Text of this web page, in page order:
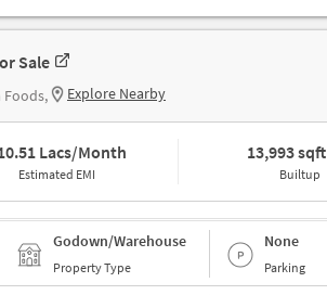
Sale
Foods, Explore Nearby
Lacs/Month
Estimated EMI
13,993 sqft
Builtup
Godown/Warehouse
Property Type
None
Parking